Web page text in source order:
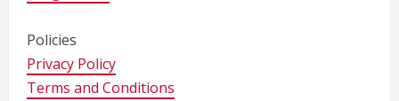
Policies
Privacy Policy
Terms and Conditions